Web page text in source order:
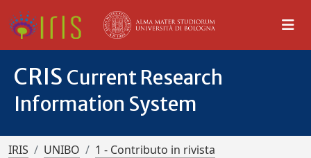
CRIS Current Research
Information System
IRIS UNIBO
1 - Contributo in rivista